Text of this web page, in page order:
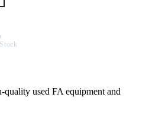
quality used FA equipment and